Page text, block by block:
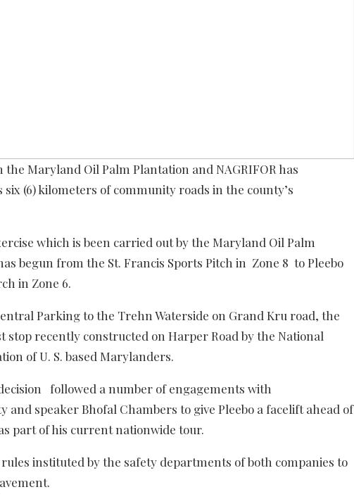
Maryland Oil Palm Plantation and NAGRIFOR has
(6) kilometers of community roads in the county’s
which is been carried out by the Maryland Oil Palm
begun from the St. Francis Sports Pitch in Zone 8 to Pleebo
in Zone 6.
Parking to the Trehn Waterside on Grand Kru road, the
recently constructed on Harper Road by the National
of U. S. based Marylanders.
followed a number of engagements with
speaker Bhofal Chambers to give Pleebo a facelift ahead of
part of his current nationwide tour.
instituted by the safety departments of both companies to